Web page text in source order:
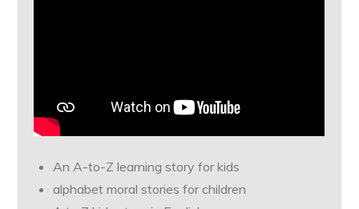
An A-to-Z learning story for kids
alphabet moral stories for children